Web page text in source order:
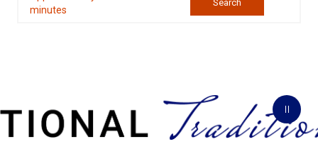
minutes
Search